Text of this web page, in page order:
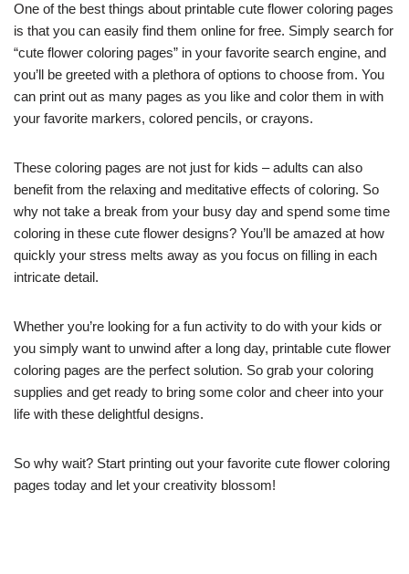
One of the best things about printable cute flower coloring pages
is that you can easily find them online for free. Simply search for
“cute flower coloring pages” in your favorite search engine, and
you’ll be greeted with a plethora of options to choose from. You
can print out as many pages as you like and color them in with
your favorite markers, colored pencils, or crayons.
These coloring pages are not just for kids – adults can also
benefit from the relaxing and meditative effects of coloring. So
why not take a break from your busy day and spend some time
coloring in these cute flower designs? You’ll be amazed at how
quickly your stress melts away as you focus on filling in each
intricate detail.
Whether you’re looking for a fun activity to do with your kids or
you simply want to unwind after a long day, printable cute flower
coloring pages are the perfect solution. So grab your coloring
supplies and get ready to bring some color and cheer into your
life with these delightful designs.
So why wait? Start printing out your favorite cute flower coloring
pages today and let your creativity blossom!